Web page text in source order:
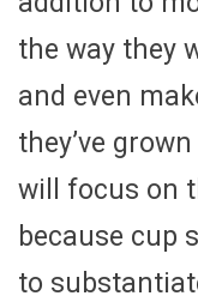
the way they
and even
they’ve
will focus on
because cup
to